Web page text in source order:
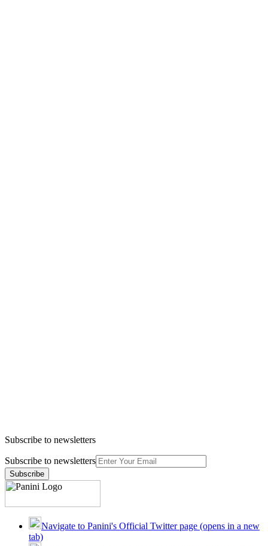
Subscribe to newsletters
Subscribe to newsletters
Subscribe
Navigate to Panini's Official Twitter page (opens in a new
tab)